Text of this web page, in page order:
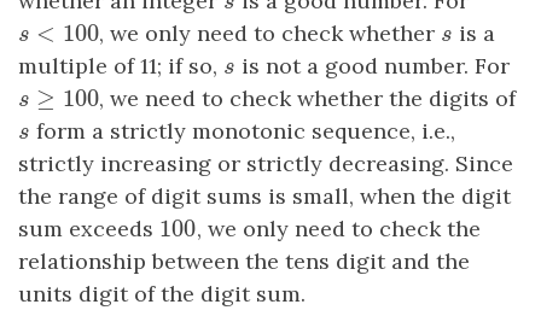
s < 100
s <100 , we only need to check whether s
s is a
multiple of 11; if so, s
s is not a good number. For
s ≥ 100
s ≥100 , we need to check whether the digits of
s
s form a strictly monotonic sequence, i.e.,
strictly increasing or strictly decreasing. Since
the range of digit sums is small, when the digit
sum exceeds 100
100, we only need to check the
relationship between the tens digit and the
units digit of the digit sum.